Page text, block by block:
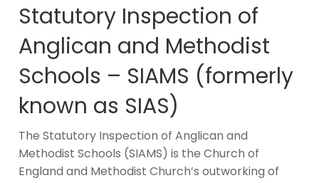
Statutory Inspection of
Anglican and Methodist
Schools – SIAMS (formerly
known as SIAS)
The Statutory Inspection of Anglican and
Methodist Schools (SIAMS) is the Church of
England and Methodist Church’s outworking of